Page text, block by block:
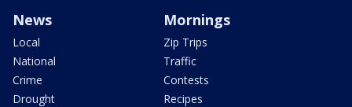
News
Local
National
Crime
Drought
Mornings
Zip Trips
Traffic
Contests
Recipes